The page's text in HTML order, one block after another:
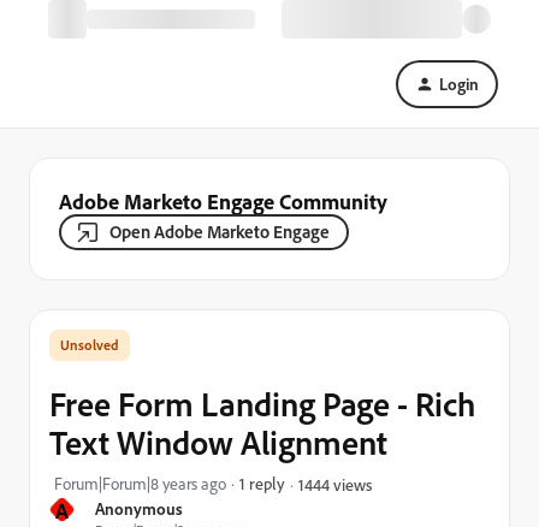
Login
Adobe Marketo Engage Community
Open Adobe Marketo Engage
A Anonymous
Free Form Landing Page - Rich
Text Window Alignment
Forum|Forum|8 years ago 1 reply 1444 views